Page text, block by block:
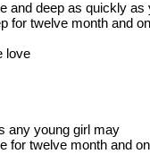
and deep as quickly as
for twelve month and
love
any young girl may
for twelve month and